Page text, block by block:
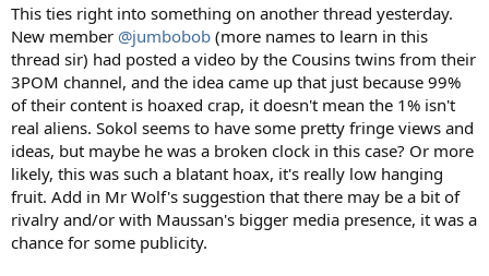
This ties right into something on another thread yesterday.
New member @jumbobob (more names to learn in this
thread sir) had posted a video by the Cousins twins from their
3POM channel, and the idea came up that just because 99%
of their content is hoaxed crap, it doesn't mean the 1% isn't
real aliens. Sokol seems to have some pretty fringe views and
ideas, but maybe he was a broken clock in this case? Or more
likely, this was such a blatant hoax, it's really low hanging
fruit. Add in Mr Wolf's suggestion that there may be a bit of
rivalry and/or with Maussan's bigger media presence, it was a
chance for some publicity.